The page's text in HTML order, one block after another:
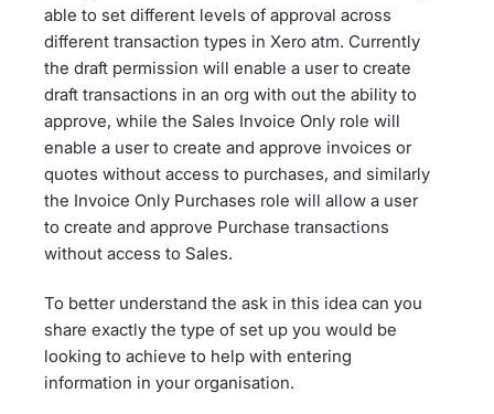
able to set different levels of approval across
different transaction types in Xero atm. Currently
the draft permission will enable a user to create
draft transactions in an org with out the ability to
approve, while the Sales Invoice Only role will
enable a user to create and approve invoices or
quotes without access to purchases, and similarly
the Invoice Only Purchases role will allow a user
to create and approve Purchase transactions
without access to Sales.
To better understand the ask in this idea can you
share exactly the type of set up you would be
looking to achieve to help with entering
information in your organisation.